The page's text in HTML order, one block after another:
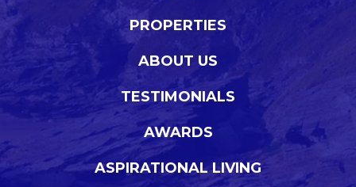
PROPERTIES
ABOUT US
TESTIMONIALS
AWARDS
ASPIRATIONAL LIVING